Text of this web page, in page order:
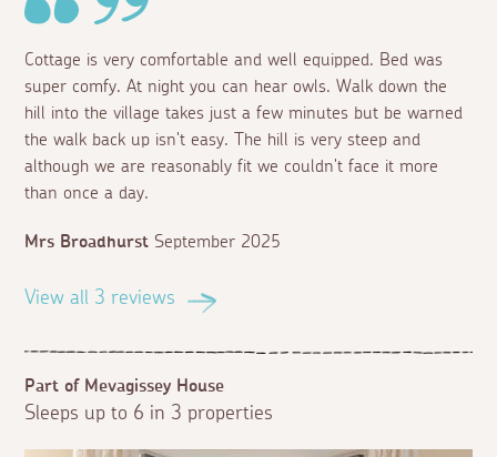
Cottage is very comfortable and well equipped. Bed was
super comfy. At night you can hear owls. Walk down the
hill into the village takes just a few minutes but be warned
the walk back up isn't easy. The hill is very steep and
although we are reasonably fit we couldn't face it more
than once a day.
Mrs Broadhurst September 2025
View all 3 reviews
Part of Mevagissey House
Sleeps up to 6 in 3 properties